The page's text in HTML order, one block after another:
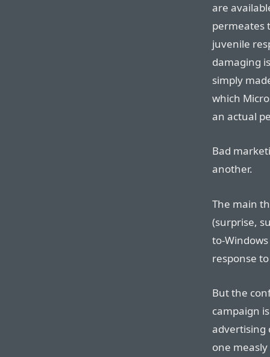
are
permeates
juvenile
damaging
simply
which
an actual
Bad
another.
The main
(surprise,
to-
response to
But the
campaign
advertising
one